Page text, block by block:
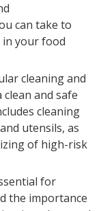
can take to
in your food
cleaning and
and safe
cleaning
utensils, as
of high-risk
for
the importance